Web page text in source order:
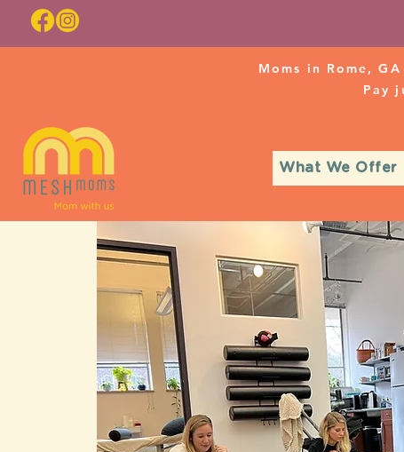
Moms in Rome,
Pay
What We Offer